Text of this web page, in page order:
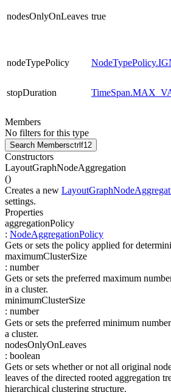
nodesOnlyOnLeaves true
nodeTypePolicy
stopDuration
Members
No filters for this type
Search Membersctrl f12
Constructors
LayoutGraphNodeAggregation
()
Creates a new
settings.
Properties
aggregationPolicy
: NodeAggregationPolicy
Gets or sets the policy applied for
maximumClusterSize
: number
Gets or sets the preferred maximum
in a cluster.
minimumClusterSize
: number
Gets or sets the preferred minimum
a cluster.
nodesOnlyOnLeaves
: boolean
Gets or sets whether or not all original
leaves of the directed rooted aggregation
hierarchical clustering structure.